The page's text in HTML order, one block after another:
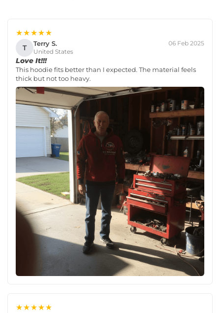
★★★★★
T Terry S.
United States
06 Feb 2025
Love It!!!
This hoodie fits better than I expected. The material feels
thick but not too heavy.
★★★★★